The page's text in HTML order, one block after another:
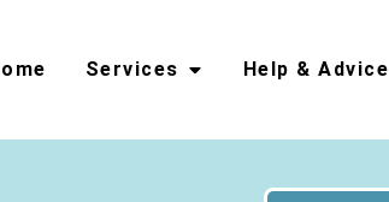
Services Help & Advice